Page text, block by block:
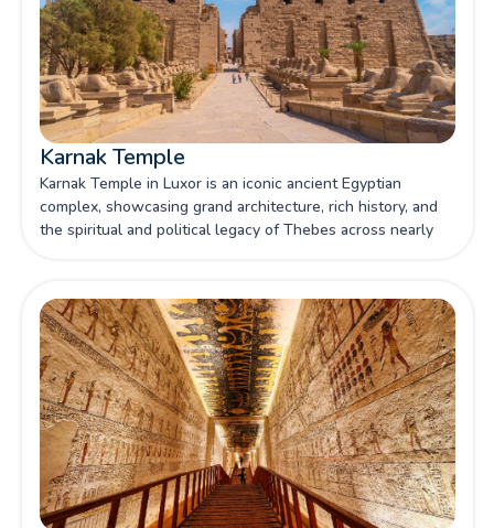
Karnak Temple
Karnak Temple in Luxor is an iconic ancient Egyptian
complex, showcasing grand architecture, rich history, and
the spiritual and political legacy of Thebes across nearly